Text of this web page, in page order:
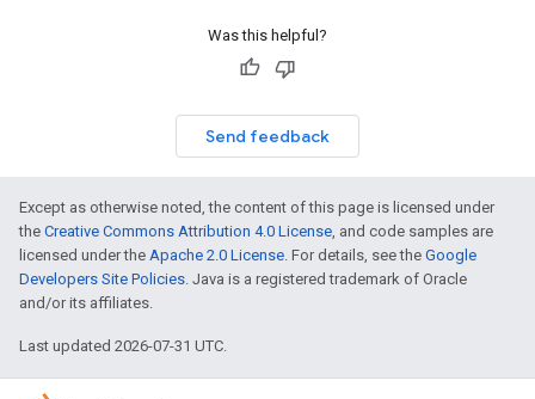
Was this helpful?
Send feedback
Except as otherwise noted, the content of this page is licensed under
the Creative Commons Attribution 4.0 License, and code samples are
licensed under the Apache 2.0 License. For details, see the Google
Developers Site Policies. Java is a registered trademark of Oracle
and/or its affiliates.
Last updated 2026-07-31 UTC.